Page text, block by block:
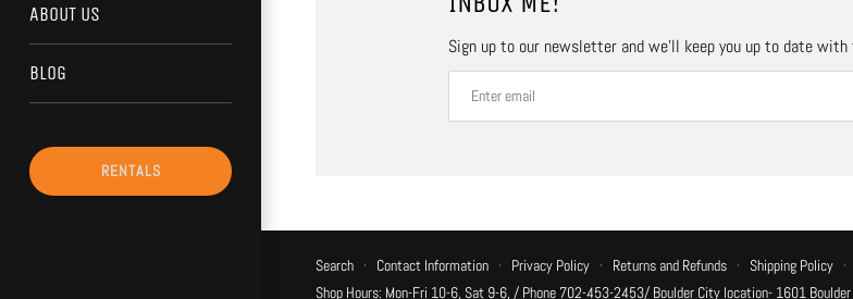
ABOUT US
BLOG
RENTALS
Sign up to our newsletter and we’ll keep you up to date
Search · Contact Information · Privacy Policy · Returns and Refunds · Shipping Policy ·
Shop Hours: Mon-Fri 10-6, Sat 9-6, / Phone 702-453-2453/ Boulder City location- 1601